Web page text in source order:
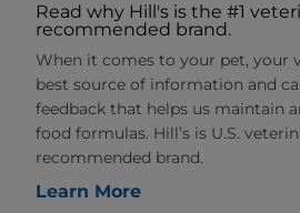
Read why Hill's is the #1
recommended brand.
When it comes to your pet, your
best source of information and
feedback that helps us maintain
food formulas. Hill’s is U.S.
recommended brand.
Learn More